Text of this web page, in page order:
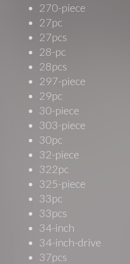
270-piece
27pc
27pcs
28-pc
28pcs
297-piece
29pc
30-piece
303-piece
30pc
32-piece
322pc
325-piece
33pc
33pcs
34-inch
34-inch-drive
37pcs